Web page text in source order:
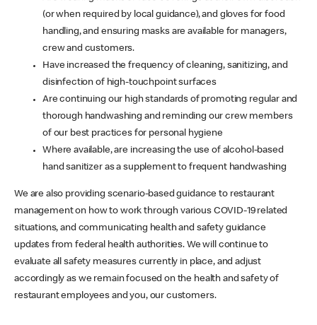
(or when required by local guidance), and gloves for food
handling, and ensuring masks are available for managers,
crew and customers.
Have increased the frequency of cleaning, sanitizing, and
disinfection of high-touchpoint surfaces
Are continuing our high standards of promoting regular and
thorough handwashing and reminding our crew members
of our best practices for personal hygiene
Where available, are increasing the use of alcohol-based
hand sanitizer as a supplement to frequent handwashing
We are also providing scenario-based guidance to restaurant
management on how to work through various COVID-19 related
situations, and communicating health and safety guidance
updates from federal health authorities. We will continue to
evaluate all safety measures currently in place, and adjust
accordingly as we remain focused on the health and safety of
restaurant employees and you, our customers.